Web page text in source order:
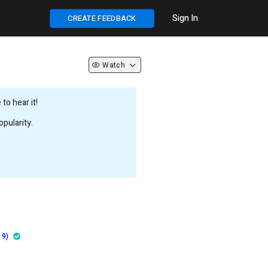
CREATE FEEDBACK Sign In
Watch
to hear it!